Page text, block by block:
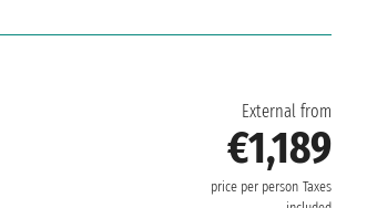
External from
€1,189
price per person Taxes